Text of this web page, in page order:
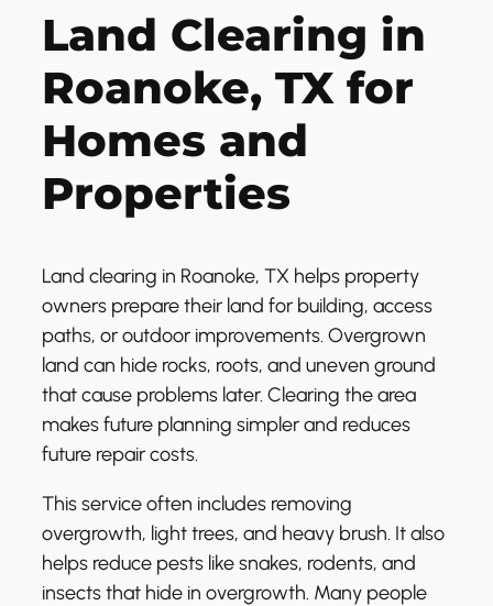
Land Clearing in
Roanoke, TX for
Homes and
Properties
Land clearing in Roanoke, TX helps property
owners prepare their land for building, access
paths, or outdoor improvements. Overgrown
land can hide rocks, roots, and uneven ground
that cause problems later. Clearing the area
makes future planning simpler and reduces
future repair costs.
This service often includes removing
overgrowth, light trees, and heavy brush. It also
helps reduce pests like snakes, rodents, and
insects that hide in overgrowth. Many people